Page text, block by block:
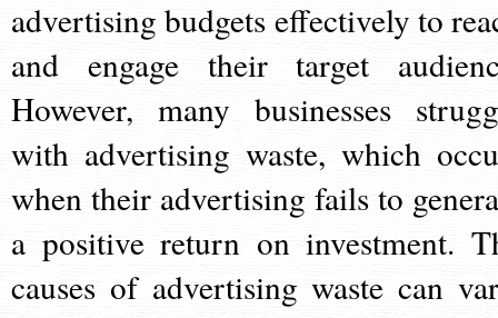
advertising budgets effectively to
and engage their target
However, many businesses
with advertising waste, which
when their advertising fails to
a positive return on investment.
causes of advertising waste can